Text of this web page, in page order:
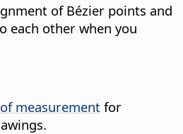
of Bézier points and
each other when you
measurement for